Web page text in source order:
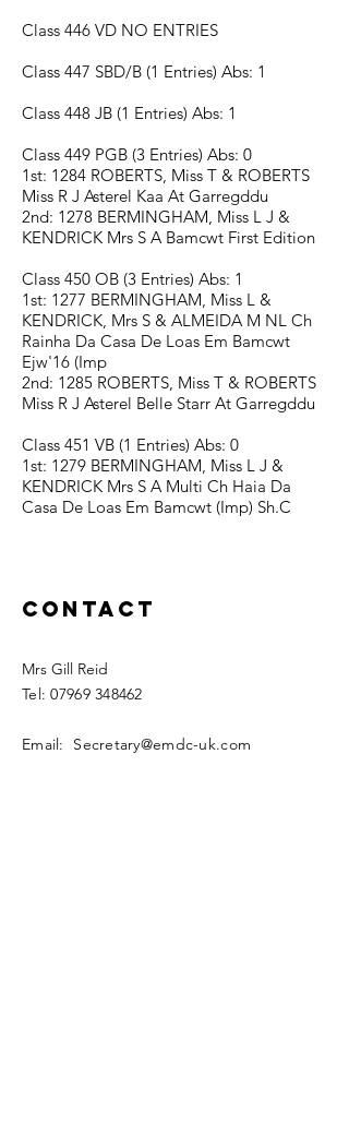
Class 446 VD NO ENTRIES
Class 447 SBD/B (1 Entries) Abs: 1
Class 448 JB (1 Entries) Abs: 1
Class 449 PGB (3 Entries) Abs: 0
1st: 1284 ROBERTS, Miss T & ROBERTS
Miss R J Asterel Kaa At Garregddu
2nd: 1278 BERMINGHAM, Miss L J &
KENDRICK Mrs S A Bamcwt First Edition
Class 450 OB (3 Entries) Abs: 1
1st: 1277 BERMINGHAM, Miss L &
KENDRICK, Mrs S & ALMEIDA M NL Ch
Rainha Da Casa De Loas Em Bamcwt
Ejw'16 (Imp
2nd: 1285 ROBERTS, Miss T & ROBERTS
Miss R J Asterel Belle Starr At Garregddu
Class 451 VB (1 Entries) Abs: 0
1st: 1279 BERMINGHAM, Miss L J &
KENDRICK Mrs S A Multi Ch Haia Da
Casa De Loas Em Bamcwt (Imp) Sh.C
Contact
Mrs Gill Reid
Tel:07969 348462
Email: Secretary@emdc-uk.com